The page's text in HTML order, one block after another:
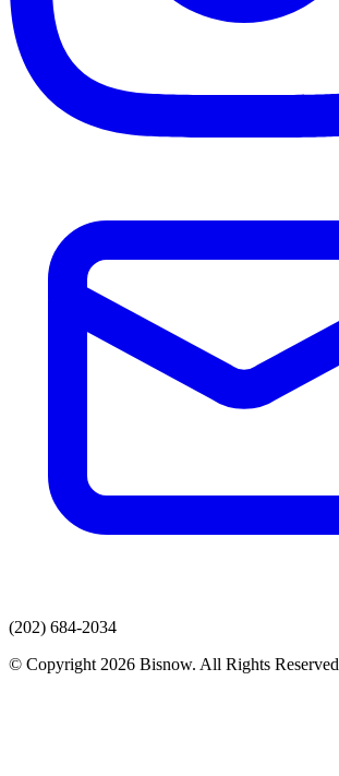
(202) 684-2034
© Copyright 2026 Bisnow. All Rights Reserved